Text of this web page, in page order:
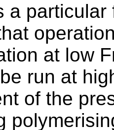
a
at low
run at
of the